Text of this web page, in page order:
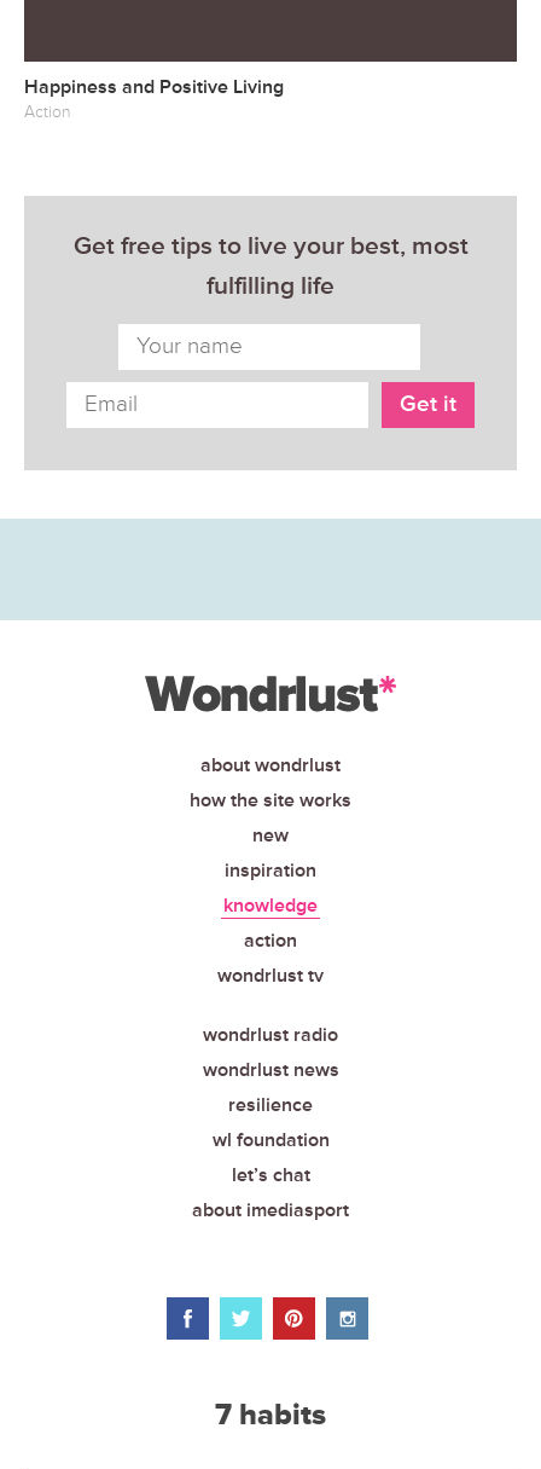
Happiness and Positive Living
Action
Get free tips to live your best, most
fulfilling life
about wondrlust
how the site works
new
inspiration
knowledge
action
wondrlust tv
wondrlust radio
wondrlust news
resilience
wl foundation
let’s chat
about imediasport
7 habits